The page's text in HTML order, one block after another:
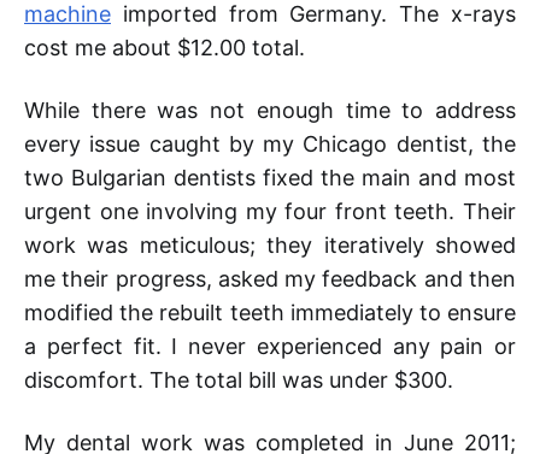
machine imported from Germany. The x-rays
cost me about $12.00 total.
While there was not enough time to address
every issue caught by my Chicago dentist, the
two Bulgarian dentists fixed the main and most
urgent one involving my four front teeth. Their
work was meticulous; they iteratively showed
me their progress, asked my feedback and then
modified the rebuilt teeth immediately to ensure
a perfect fit. I never experienced any pain or
discomfort. The total bill was under $300.
My dental work was completed in June 2011;